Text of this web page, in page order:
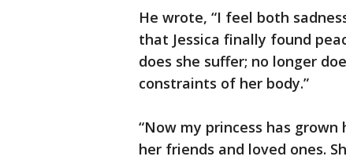
He wrote, “I feel both
that Jessica finally found
does she suffer; no longer
constraints of her body.”
“Now my princess has
her friends and loved ones.